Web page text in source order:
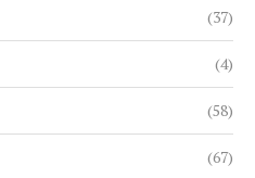
(37)
(4)
(58)
(67)